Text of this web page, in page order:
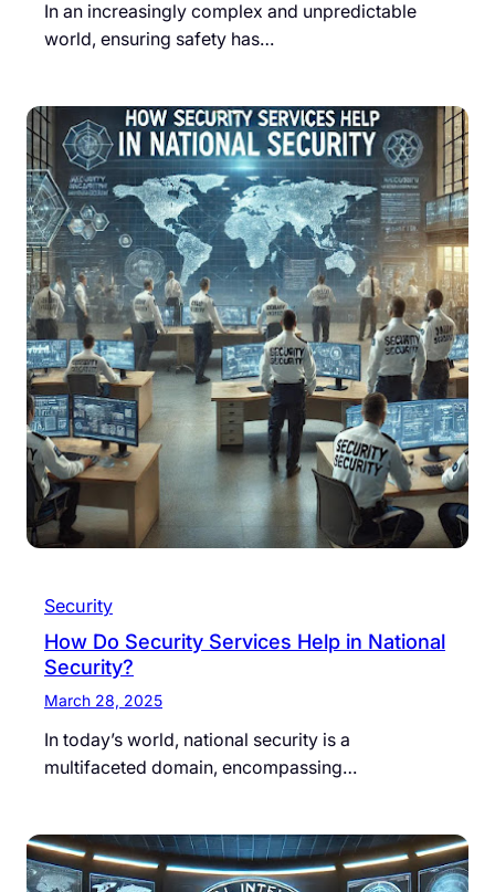
In an increasingly complex and unpredictable
world, ensuring safety has…
Security
How Do Security Services Help in National
Security?
March 28, 2025
In today’s world, national security is a
multifaceted domain, encompassing…